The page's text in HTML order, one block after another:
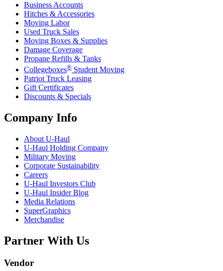
Business Accounts
Hitches & Accessories
Moving Labor
Used Truck Sales
Moving Boxes & Supplies
Damage Coverage
Propane Refills & Tanks
Collegeboxes® Student Moving
Patriot Truck Leasing
Gift Certificates
Discounts & Specials
Company Info
About U-Haul
U-Haul Holding Company
Military Moving
Corporate Sustainability
Careers
U-Haul Investors Club
U-Haul Insider Blog
Media Relations
SuperGraphics
Merchandise
Partner With Us
Vendor